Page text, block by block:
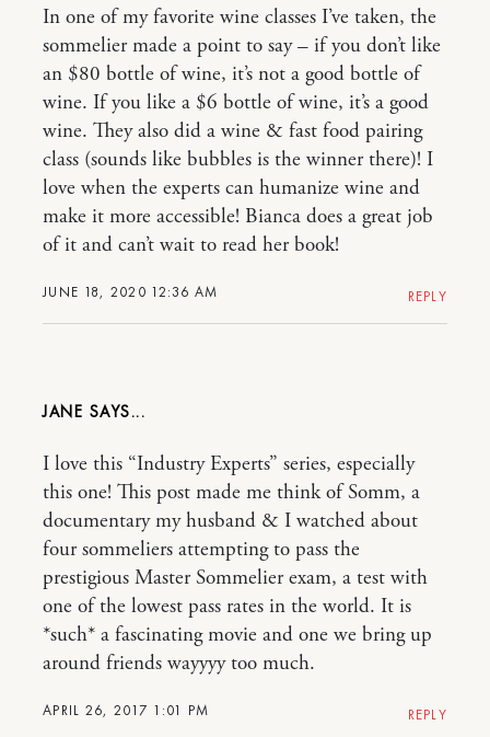
JUNE 18, 2020 12:36 AM
In one of my favorite wine classes I’ve taken, the
sommelier made a point to say – if you don’t like
an $80 bottle of wine, it’s not a good bottle of
wine. If you like a $6 bottle of wine, it’s a good
wine. They also did a wine & fast food pairing
class (sounds like bubbles is the winner there)! I
love when the experts can humanize wine and
make it more accessible! Bianca does a great job
of it and can’t wait to read her book!
REPLY
JANE
APRIL 26, 2017 1:01 PM
I love this “Industry Experts” series, especially
this one! This post made me think of Somm, a
documentary my husband & I watched about
four sommeliers attempting to pass the
prestigious Master Sommelier exam, a test with
one of the lowest pass rates in the world. It is
*such* a fascinating movie and one we bring up
around friends wayyyy too much.
REPLY